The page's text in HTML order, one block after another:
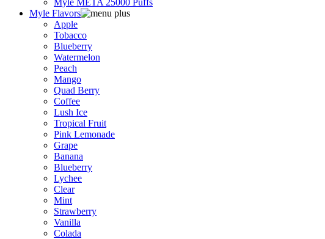
Myle META 25000 Puffs
Myle Flavors
Apple
Tobacco
Blueberry
Watermelon
Peach
Mango
Quad Berry
Coffee
Lush Ice
Tropical Fruit
Pink Lemonade
Grape
Banana
Blueberry
Lychee
Clear
Mint
Strawberry
Vanilla
Colada